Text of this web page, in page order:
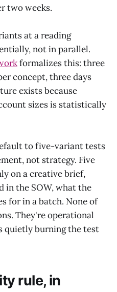
two weeks.
at a reading
not in parallel.
formalizes this: three
concept, three days
exists because
sizes is statistically
to five-variant tests
not strategy. Five
on a creative brief,
in the SOW, what the
for in a batch. None of
They're operational
quietly burning the test
rule, in